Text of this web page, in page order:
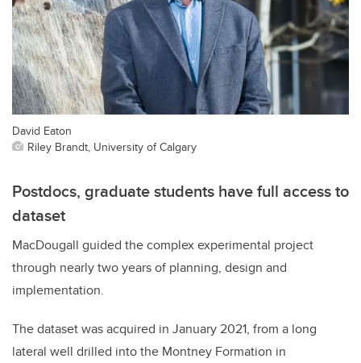
David Eaton
Riley Brandt, University of Calgary
Postdocs, graduate students have full access to
dataset
MacDougall guided the complex experimental project
through nearly two years of planning, design and
implementation.
The dataset was acquired in January 2021, from a long
lateral well drilled into the Montney Formation in